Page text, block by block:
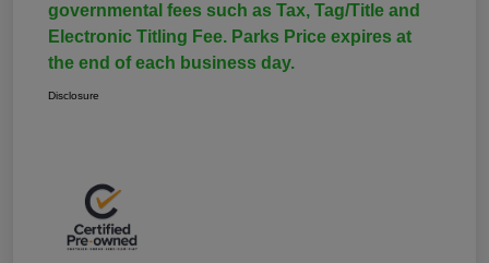
governmental fees such as Tax, Tag/Title and
Electronic Titling Fee. Parks Price expires at
the end of each business day.
Disclosure